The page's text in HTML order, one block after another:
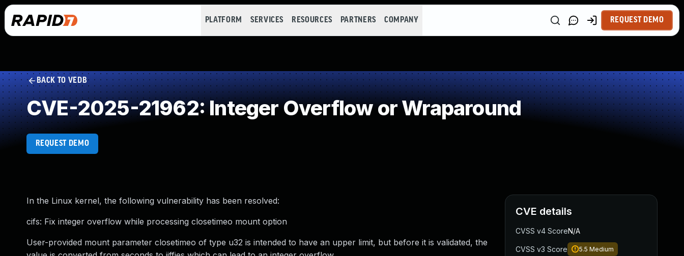
PLATFORM SERVICES RESOURCES PARTNERS COMPANY REQUEST DEMO
BACK TO VEDB
CVE-2025-21962: Integer Overflow or Wraparound
REQUEST DEMO
In the Linux kernel, the following vulnerability has been resolved:
cifs: Fix integer overflow while processing closetimeo mount option
User-provided mount parameter closetimeo of type u32 is intended to have an upper limit, but before it is validated, the
CVE details
CVSS v4 ScoreN/A
CVSS v3 Score 5.5 Medium